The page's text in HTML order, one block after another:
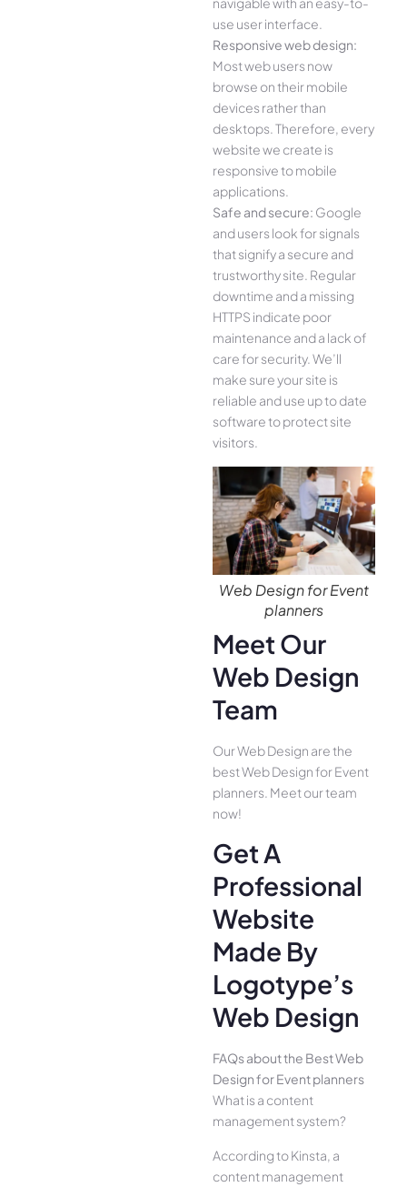
use user interface.
Responsive web design:
Most web users now
browse on their mobile
devices rather than
desktops. Therefore, every
website we create is
responsive to mobile
applications.
Safe and secure: Google
and users look for signals
that signify a secure and
trustworthy site. Regular
downtime and a missing
HTTPS indicate poor
maintenance and a lack of
care for security. We’ll
make sure your site is
reliable and use up to date
software to protect site
visitors.
Web Design for Event
planners
Meet Our
Web Design
Team
Our Web Design are the
best Web Design for Event
planners. Meet our team
now!
Get A
Professional
Website
Made By
Logotype’s
Web Design
FAQs about the Best Web
Design for Event planners
What is a content
management system?
According to Kinsta, a
content management